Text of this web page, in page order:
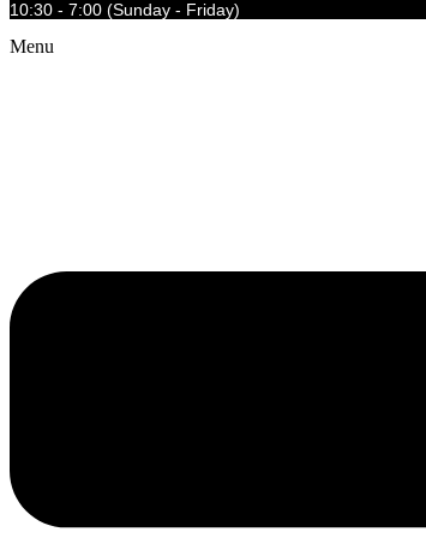
10:30 - 7:00 (Sunday - Friday)
Menu